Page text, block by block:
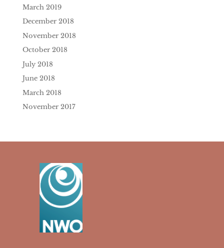
March 2019
December 2018
November 2018
October 2018
July 2018
June 2018
March 2018
November 2017